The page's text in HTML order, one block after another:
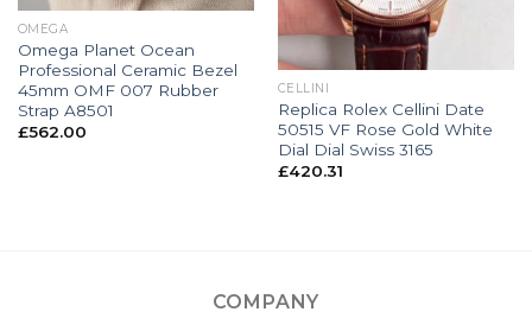
OMEGA
Omega Planet Ocean
Professional Ceramic Bezel
45mm OMF 007 Rubber
Strap A8501
£562.00
CELLINI
Replica Rolex Cellini Date
50515 VF Rose Gold White
Dial Dial Swiss 3165
£420.31
COMPANY